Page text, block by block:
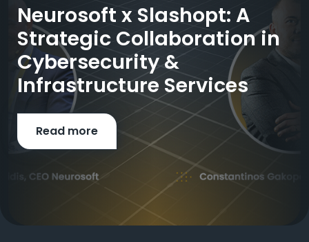
Neurosoft x Slashopt: A
Strategic Collaboration in
Cybersecurity &
Infrastructure Services
Read more